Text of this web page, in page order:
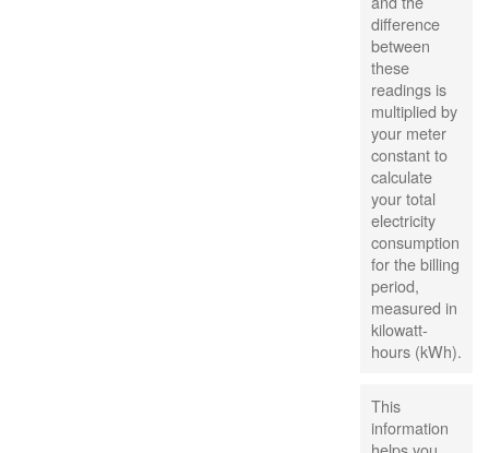
difference
between
these
readings is
multiplied by
your meter
constant to
calculate
your total
electricity
consumption
for the billing
period,
measured in
kilowatt-
hours (kWh).
This
information